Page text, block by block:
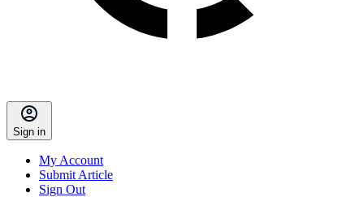
Sign in
My Account
Submit Article
Sign Out